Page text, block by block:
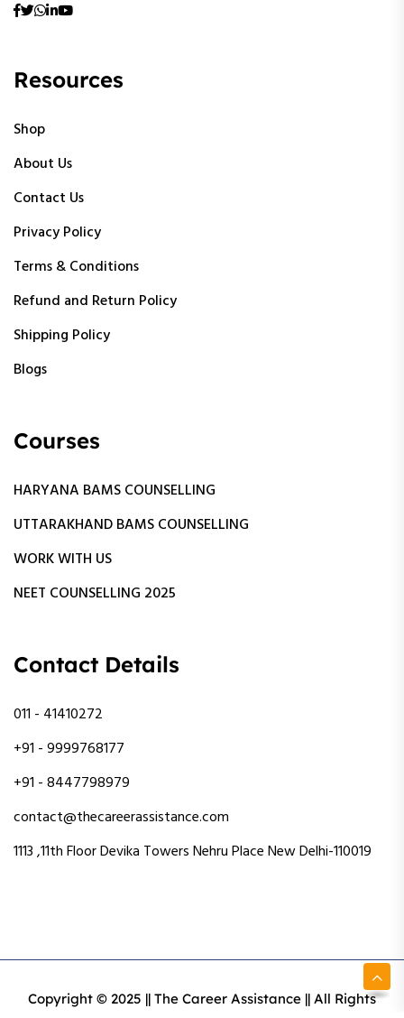
Resources
Shop
About Us
Contact Us
Privacy Policy
Terms & Conditions
Refund and Return Policy
Shipping Policy
Blogs
Courses
HARYANA BAMS COUNSELLING
UTTARAKHAND BAMS COUNSELLING
WORK WITH US
NEET COUNSELLING 2025
Contact Details
011 - 41410272
+91 - 9999768177
+91 - 8447798979
contact@thecareerassistance.com
1113 ,11th Floor Devika Towers Nehru Place New Delhi-110019
Copyright © 2025 || The Career Assistance || All Rights